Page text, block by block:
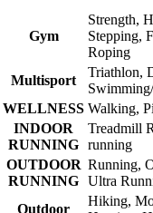
Gym
Strength,
Stepping,
Roping
Multisport
Triathlon,
WELLNESS Walking,
INDOOR
RUNNING
Treadmill
running
OUTDOOR
RUNNING
Running,
Ultra
Outdoor
Hiking,